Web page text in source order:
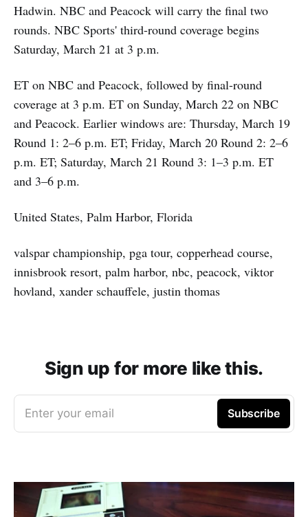
Hadwin. NBC and Peacock will carry the final two
rounds. NBC Sports' third-round coverage begins
Saturday, March 21 at 3 p.m.
ET on NBC and Peacock, followed by final-round
coverage at 3 p.m. ET on Sunday, March 22 on NBC
and Peacock. Earlier windows are: Thursday, March 19
Round 1: 2–6 p.m. ET; Friday, March 20 Round 2: 2–6
p.m. ET; Saturday, March 21 Round 3: 1–3 p.m. ET
and 3–6 p.m.
United States, Palm Harbor, Florida
valspar championship, pga tour, copperhead course,
innisbrook resort, palm harbor, nbc, peacock, viktor
hovland, xander schauffele, justin thomas
Sign up for more like this.
Enter your email Subscribe